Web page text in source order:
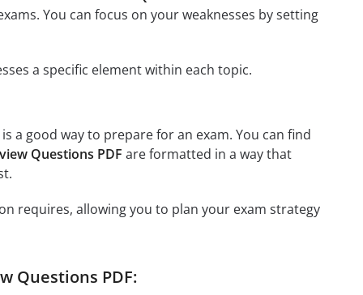
You can focus on your weaknesses by setting
a specific element within each topic.
a good way to prepare for an exam. You can find
Questions PDF are formatted in a way that
requires, allowing you to plan your exam strategy
Questions PDF: